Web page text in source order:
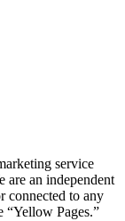
service
are an independent
connected to any
“Yellow Pages.”